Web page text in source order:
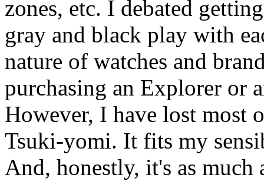
zones, etc. I debated
gray and black play with
nature of watches and
purchasing an Explorer or
However, I have lost most
Tsuki-yomi. It fits my
And, honestly, it's as